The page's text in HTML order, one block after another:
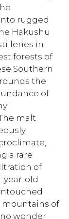
rugged
Hakushu
in
forests of
Southern
the
of
malt
a rare
of
year-old
mountains of
wonder